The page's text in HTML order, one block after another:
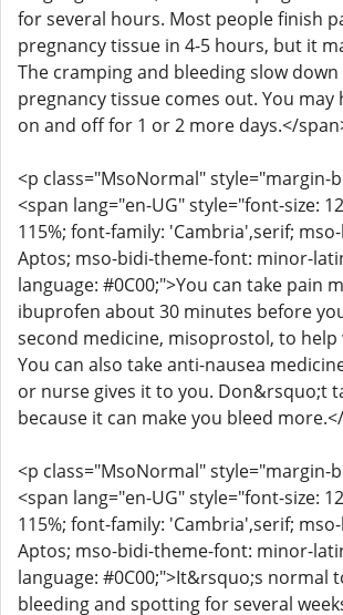
for several hours. Most people finish
pregnancy tissue in 4-5 hours, but it
The cramping and bleeding slow
pregnancy tissue comes out. You may
on and off for 1 or 2 more days.</
<p class="MsoNormal" style="margin-
<span lang="en-UG" style="font-size:
115%; font-family: 'Cambria',serif;
Aptos; mso-bidi-theme-font: minor-
language: #0C00;">You can take pain
ibuprofen about 30 minutes before
second medicine, misoprostol, to help
You can also take anti-nausea
or nurse gives it to you. Don&rsquo;t
because it can make you bleed
<p class="MsoNormal" style="margin-
<span lang="en-UG" style="font-size:
115%; font-family: 'Cambria',serif;
Aptos; mso-bidi-theme-font: minor-
language: #0C00;">It&rsquo;s normal
bleeding and spotting for several